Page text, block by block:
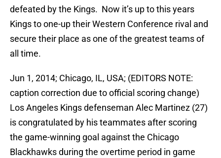
defeated by the Kings. Now it’s up to this years
Kings to one-up their Western Conference rival and
secure their place as one of the greatest teams of
all time.
Jun 1, 2014; Chicago, IL, USA; (EDITORS NOTE:
caption correction due to official scoring change)
Los Angeles Kings defenseman Alec Martinez (27)
is congratulated by his teammates after scoring
the game-winning goal against the Chicago
Blackhawks during the overtime period in game